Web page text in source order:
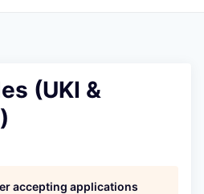
(UKI &
accepting applications